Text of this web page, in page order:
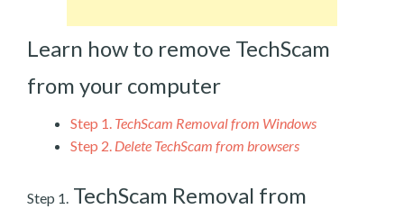
Learn how to remove TechScam
from your computer
Step 1. TechScam Removal from Windows
Step 2. Delete TechScam from browsers
Step 1. TechScam Removal from